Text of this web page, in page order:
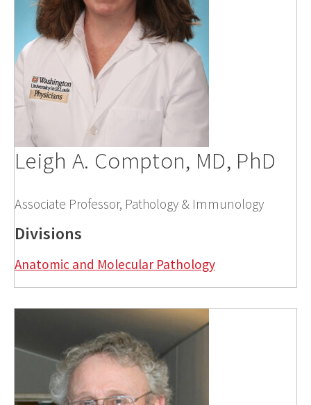
Leigh A. Compton, MD, PhD
Associate Professor, Pathology & Immunology
Divisions
Anatomic and Molecular Pathology